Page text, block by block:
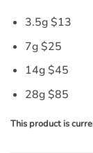
3.5g $13
7g $25
14g $45
28g $85
This product is